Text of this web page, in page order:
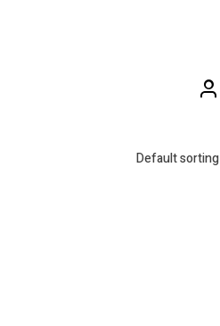
Default sorting